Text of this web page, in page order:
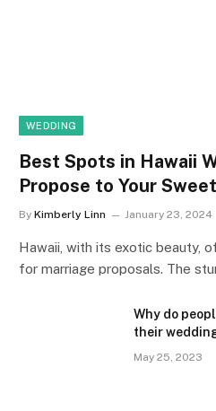
WEDDING
Best Spots in Hawaii
Propose to Your
By Kimberly Linn January 23, 2024
Hawaii, with its exotic beauty,
for marriage proposals. The
Why do
their
May 25, 2023